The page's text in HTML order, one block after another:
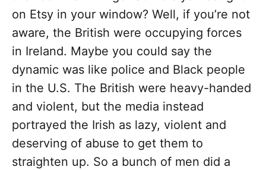
on Etsy in your window? Well, if you’re not
aware, the British were occupying forces
in Ireland. Maybe you could say the
dynamic was like police and Black people
in the U.S. The British were heavy-handed
and violent, but the media instead
portrayed the Irish as lazy, violent and
deserving of abuse to get them to
straighten up. So a bunch of men did a